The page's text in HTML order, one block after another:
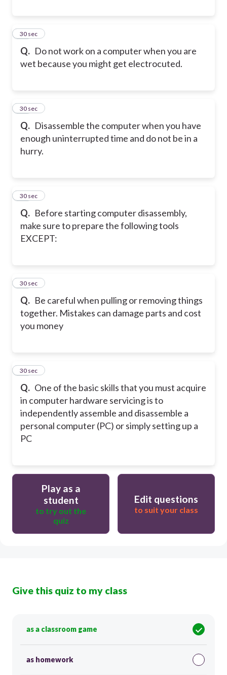
Q. Do not work on a computer when you are
wet because you might get electrocuted.
16
30 sec
Q. Disassemble the computer when you have
enough uninterrupted time and do not be in a
hurry.
17
30 sec
Q. Before starting computer disassembly,
make sure to prepare the following tools
EXCEPT:
18
30 sec
Q. Be careful when pulling or removing things
together. Mistakes can damage parts and cost
you money
19
30 sec
Q. One of the basic skills that you must acquire
in computer hardware servicing is to
independently assemble and disassemble a
personal computer (PC) or simply setting up a
PC
20
30 sec
Play as a
student
to try out the
quiz
Edit questions
to suit your class
Give this quiz to my class
as a classroom game
as homework